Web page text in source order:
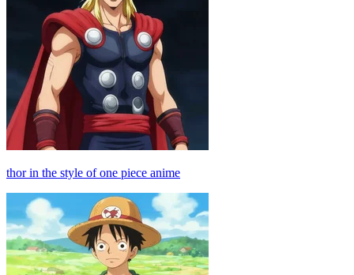
thor in the style of one piece anime